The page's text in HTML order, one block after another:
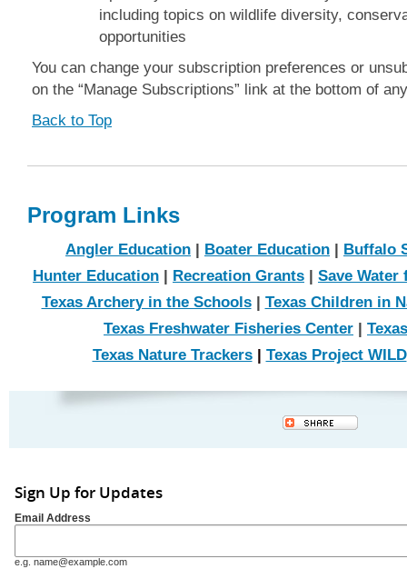
including topics on wildlife diversity,
opportunities
You can change your subscription preferences or
on the “Manage Subscriptions” link at the bottom of
Back to Top
Program Links
Angler Education | Boater Education | Buffalo
Hunter Education | Recreation Grants | Save
Texas Archery in the Schools| Texas Children in
Texas Freshwater Fisheries Center |
Texas Nature Trackers| Texas Project WILD
Sign Up for Updates
Email Address
e.g. name@example.com